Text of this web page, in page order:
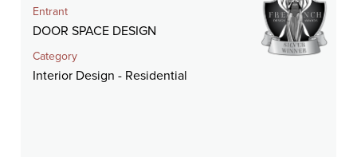
Entrant
DOOR SPACE DESIGN
Category
Interior Design - Residential